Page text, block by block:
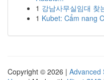
1 강남사무실임대 찾
1 Kubet: Cẩm nang
Copyright © 2026 | Advanced